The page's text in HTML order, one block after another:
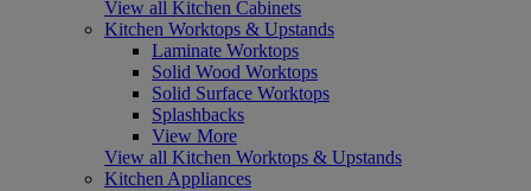
View all Kitchen Cabinets
Kitchen Worktops & Upstands
Laminate Worktops
Solid Wood Worktops
Solid Surface Worktops
Splashbacks
View More
View all Kitchen Worktops & Upstands
Kitchen Appliances